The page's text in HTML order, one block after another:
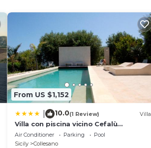
From US $1,152
10.0(1 Review) Villa
Villa con piscina vicino Cefalù
(Sanificata)
Air Conditioner Parking
Pool
Sicily
Collesano